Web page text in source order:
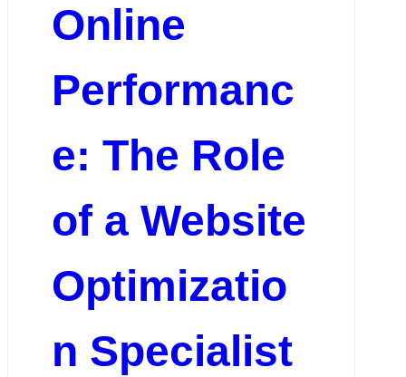
Online
Performanc
e: The Role
of a Website
Optimizatio
n Specialist